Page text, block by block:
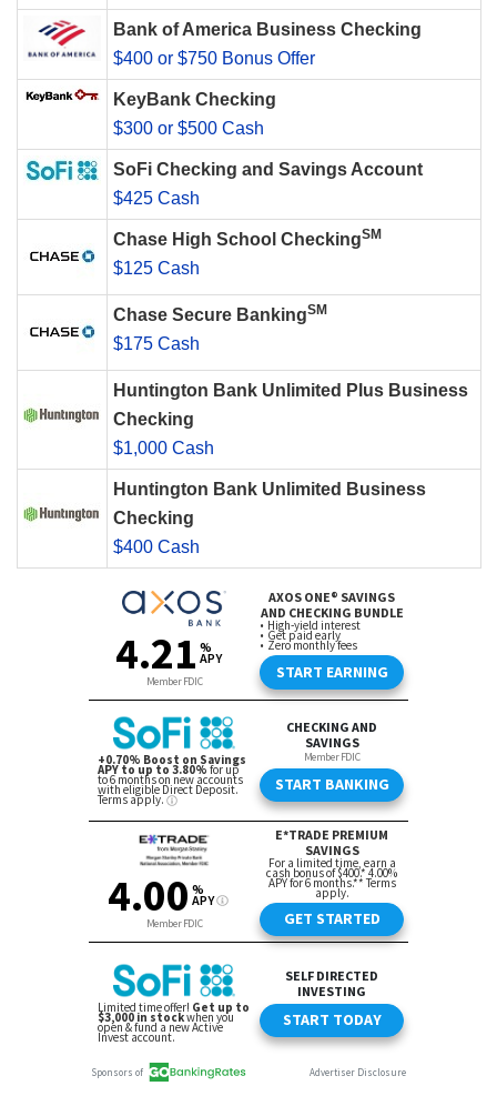
Bank of America Business Checking
$400 or $750 Bonus Offer
KeyBank Checking
$300 or $500 Cash
SoFi Checking and Savings Account
$425 Cash
Chase High School CheckingSM
$125 Cash
Chase Secure BankingSM
$175 Cash
Huntington Bank Unlimited Plus Business
Checking
$1,000 Cash
Huntington Bank Unlimited Business
Checking
$400 Cash